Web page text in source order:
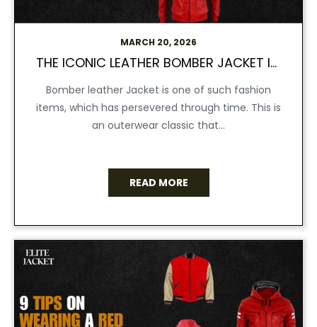
MARCH 20, 2026
THE ICONIC LEATHER BOMBER JACKET IN FASHION HISTORY
Bomber leather Jacket is one of such fashion
items, which has persevered through time. This is
an outerwear classic that...
READ MORE